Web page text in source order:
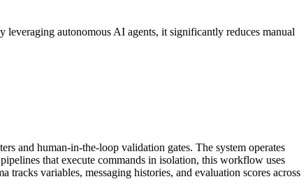
leveraging autonomous AI agents, it significantly reduces manual
and human-in-the-loop validation gates. The system operates
that execute commands in isolation, this workflow uses
variables, messaging histories, and evaluation scores across